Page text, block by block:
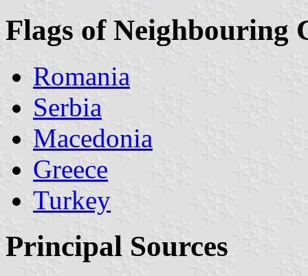
Flags of Neighbouring
Romania
Serbia
Macedonia
Greece
Turkey
Principal Sources